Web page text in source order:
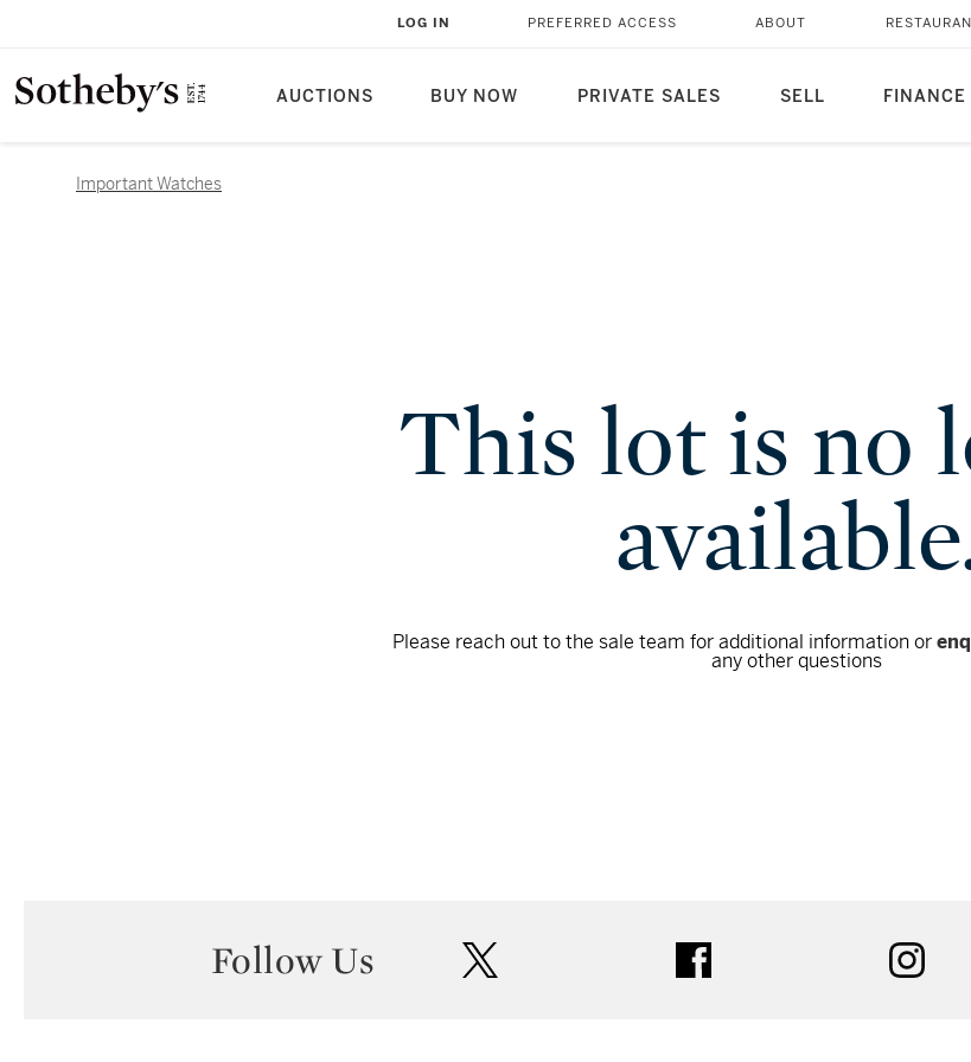
AUCTIONS BUY NOW PRIVATE SALES SELL FINANCE
LOG IN PREFERRED ACCESS ABOUT
Important Watches
This lot is no
Please reach out to the sale team for additional information or
any other questions
Follow Us